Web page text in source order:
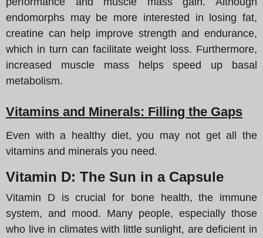
endomorphs may be more interested in losing fat,
creatine can help improve strength and endurance,
which in turn can facilitate weight loss. Furthermore,
increased muscle mass helps speed up basal
metabolism.
Vitamins and Minerals: Filling the Gaps
Even with a healthy diet, you may not get all the
vitamins and minerals you need.
Vitamin D: The Sun in a Capsule
Vitamin D is crucial for bone health, the immune
system, and mood. Many people, especially those
who live in climates with little sunlight, are deficient in